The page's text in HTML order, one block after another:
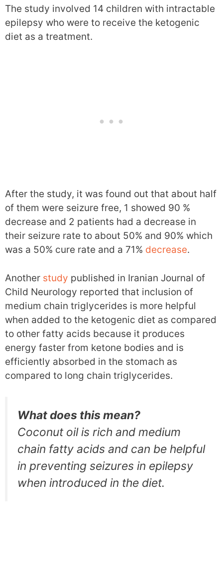
The study involved 14 children with intractable
epilepsy who were to receive the ketogenic
diet as a treatment.
After the study, it was found out that about half
of them were seizure free, 1 showed 90 %
decrease and 2 patients had a decrease in
their seizure rate to about 50% and 90% which
was a 50% cure rate and a 71% decrease.
Another study published in Iranian Journal of
Child Neurology reported that inclusion of
medium chain triglycerides is more helpful
when added to the ketogenic diet as compared
to other fatty acids because it produces
energy faster from ketone bodies and is
efficiently absorbed in the stomach as
compared to long chain triglycerides.
What does this mean?
Coconut oil is rich and medium
chain fatty acids and can be helpful
in preventing seizures in epilepsy
when introduced in the diet.